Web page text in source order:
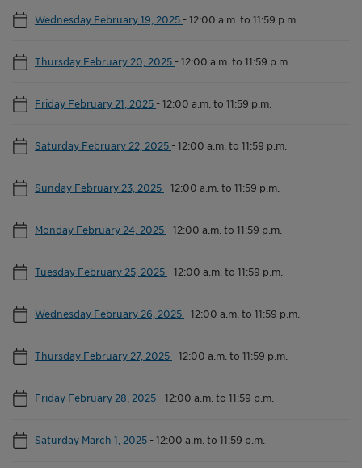
Wednesday February 19, 2025 -12:00 a.m. to 11:59 p.m.
Thursday February 20, 2025 -12:00 a.m. to 11:59 p.m.
Friday February 21, 2025 -12:00 a.m. to 11:59 p.m.
Saturday February 22, 2025 -12:00 a.m. to 11:59 p.m.
Sunday February 23, 2025 -12:00 a.m. to 11:59 p.m.
Monday February 24, 2025 -12:00 a.m. to 11:59 p.m.
Tuesday February 25, 2025 -12:00 a.m. to 11:59 p.m.
Wednesday February 26, 2025 -12:00 a.m. to 11:59 p.m.
Thursday February 27, 2025 -12:00 a.m. to 11:59 p.m.
Friday February 28, 2025 -12:00 a.m. to 11:59 p.m.
Saturday March 1, 2025 -12:00 a.m. to 11:59 p.m.